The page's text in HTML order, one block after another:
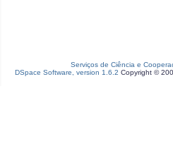
Serviços de Ciência e
DSpace Software, version 1.6.2 Copyright ©